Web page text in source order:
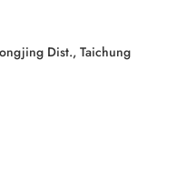
Dist., Taichung